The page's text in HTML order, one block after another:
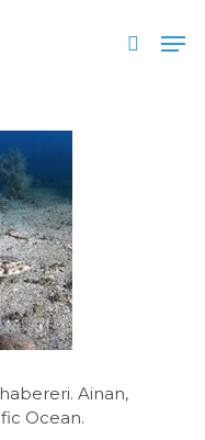
search
Ainan,
Ocean.